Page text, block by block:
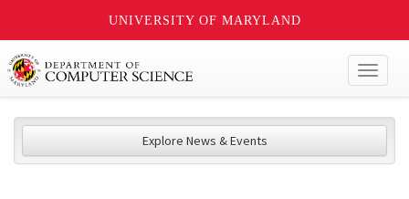
UNIVERSITY OF MARYLAND
Explore News & Events